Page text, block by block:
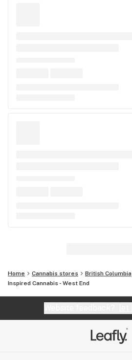
Home Cannabis stores British Columbia
Inspired Cannabis - West End